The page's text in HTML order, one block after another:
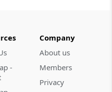
-
Company
About us
Members
Privacy